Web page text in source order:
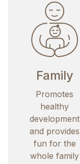
Family
Promotes
healthy
development
and provides
fun for the
whole family